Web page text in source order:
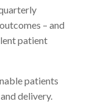
– and
patient
patients
delivery.